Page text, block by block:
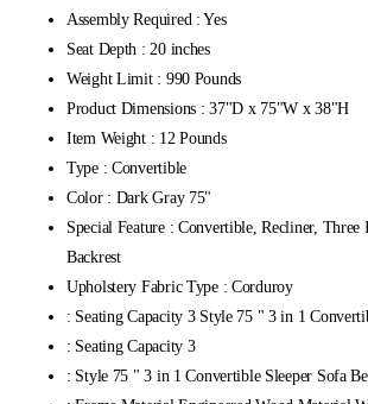
Assembly Required : Yes
Seat Depth : 20 inches
Weight Limit : 990 Pounds
Product Dimensions : 37"D x 75"W x 38"H
Item Weight : 12 Pounds
Type : Convertible
Color : Dark Gray 75"
Special Feature : Convertible, Recliner, Three
Backrest
Upholstery Fabric Type : Corduroy
: Seating Capacity 3 Style 75 " 3 in 1
: Seating Capacity 3
: Style 75 " 3 in 1 Convertible Sleeper Sofa